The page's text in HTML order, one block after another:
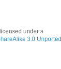
under a
3.0 Unported